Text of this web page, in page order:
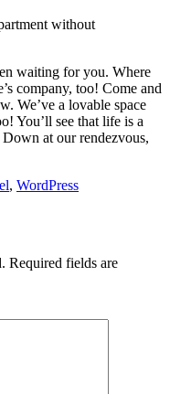
without
waiting for you. Where
company, too! Come and
We’ve a lovable space
You’ll see that life is a
at our rendezvous,
, WordPress
Required fields are